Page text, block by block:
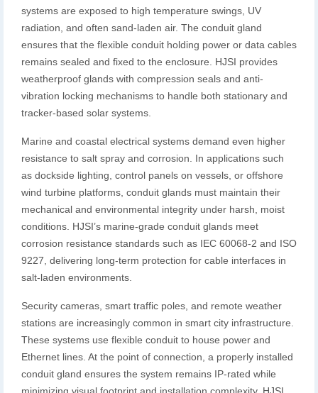
systems are exposed to high temperature swings, UV
radiation, and often sand-laden air. The conduit gland
ensures that the flexible conduit holding power or data cables
remains sealed and fixed to the enclosure. HJSI provides
weatherproof glands with compression seals and anti-
vibration locking mechanisms to handle both stationary and
tracker-based solar systems.
Marine and coastal electrical systems demand even higher
resistance to salt spray and corrosion. In applications such
as dockside lighting, control panels on vessels, or offshore
wind turbine platforms, conduit glands must maintain their
mechanical and environmental integrity under harsh, moist
conditions. HJSI’s marine-grade conduit glands meet
corrosion resistance standards such as IEC 60068-2 and ISO
9227, delivering long-term protection for cable interfaces in
salt-laden environments.
Security cameras, smart traffic poles, and remote weather
stations are increasingly common in smart city infrastructure.
These systems use flexible conduit to house power and
Ethernet lines. At the point of connection, a properly installed
conduit gland ensures the system remains IP-rated while